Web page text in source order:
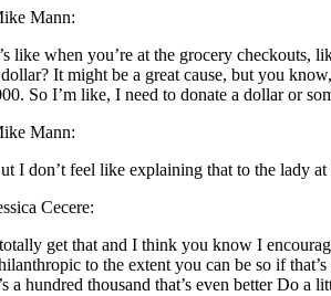
Mann:
like when you’re at the grocery checkouts,
It might be a great cause, but you
So I’m like, I need to donate a dollar or
Mann:
I don’t feel like explaining that to the lady at
Cecere:
get that and I think you know I
to the extent you can be so if
a hundred thousand that’s even better Do a